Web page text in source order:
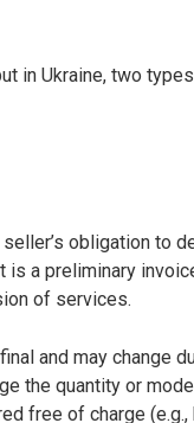
in Ukraine, two
obligation to
a preliminary
of services.
and may change
the quantity or
free of charge (e.g.,